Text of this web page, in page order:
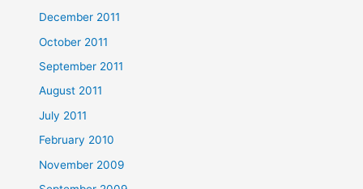
December 2011
October 2011
September 2011
August 2011
July 2011
February 2010
November 2009